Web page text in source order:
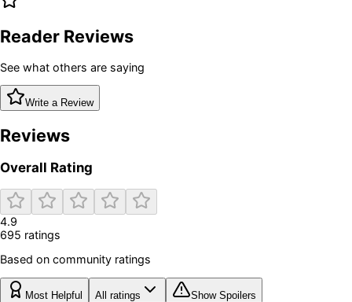
Reader Reviews
See what others are saying
Write a Review
Reviews
Overall Rating
4.9
695 ratings
Based on community ratings
Most Helpful All ratings Show Spoilers